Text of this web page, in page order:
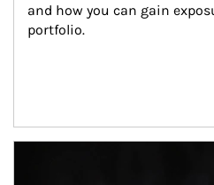
and how you can gain
portfolio.